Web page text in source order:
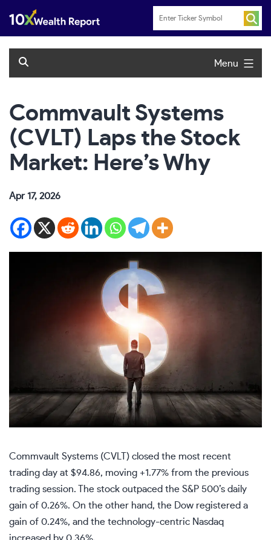
content
Menu
Commvault Systems
(CVLT) Laps the Stock
Market: Here’s Why
Apr 17, 2026
Commvault Systems (CVLT) closed the most recent
trading day at $94.86, moving +1.77% from the previous
trading session. The stock outpaced the S&P 500’s daily
gain of 0.26%. On the other hand, the Dow registered a
gain of 0.24%, and the technology-centric Nasdaq